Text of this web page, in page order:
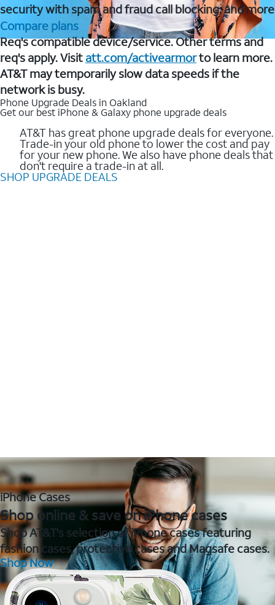
security with spam and fraud call blocking, and more
Compare plans
Req's compatible device/service. Other terms and
req's apply. Visit att.com/activearmorto learn more.
AT&T may temporarily slow data speeds if the
network is busy.
Phone Upgrade Deals in Oakland
Get our best iPhone & Galaxy phone upgrade deals
AT&T has great phone upgrade deals for everyone.
Trade-in your old phone to lower the cost and pay
for your new phone. We also have phone deals that
don't require a trade-in at all.
SHOP UPGRADE DEALS
iPhone Cases
Shop online & save on iPhone cases
Shop AT&T's selection of iPhone cases featuring
fashion cases, protective cases and Magsafe cases.
Shop Now